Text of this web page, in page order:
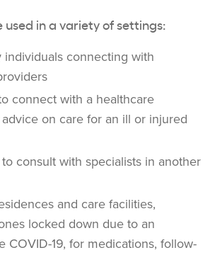
used in a variety of settings:
individuals connecting with
connect with a healthcare
on care for an ill or injured
to consult with specialists in another
and care facilities,
locked down due to an
COVID-19, for medications, follow-